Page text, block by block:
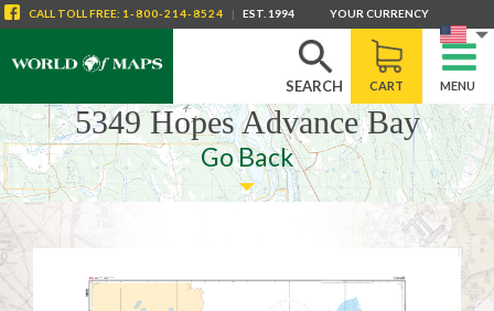
SEARCH CART MENU
CALL TOLL FREE: 1-800-214-8524 | EST. 1994 YOUR CURRENCY
5349 Hopes Advance Bay
Go Back